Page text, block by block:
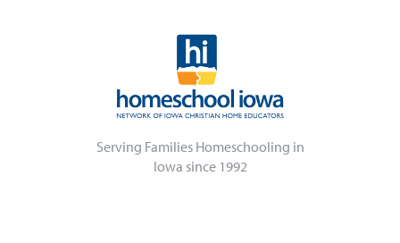
Serving Families Homeschooling in
Iowa since 1992